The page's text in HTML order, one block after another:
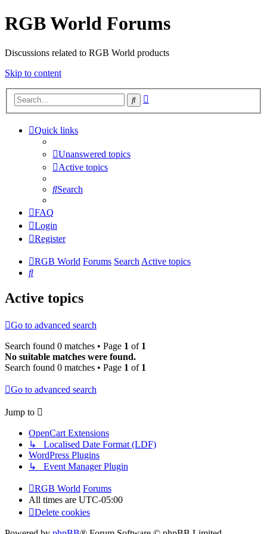
RGB World Forums
Discussions related to RGB World products
Skip to content
Search
Quick links
Unanswered topics
Active topics
Search
FAQ
Login
Register
RGB World Forums SearchActive topics
Search
Active topics
Go to advanced search
Search found 0 matches • Page 1 of 1
No suitable matches were found.
Search found 0 matches • Page 1 of 1
Go to advanced search
Jump to
OpenCart Extensions
↳ Localised Date Format (LDF)
WordPress Plugins
↳ Event Manager Plugin
RGB World Forums
All times are UTC-05:00
Delete cookies